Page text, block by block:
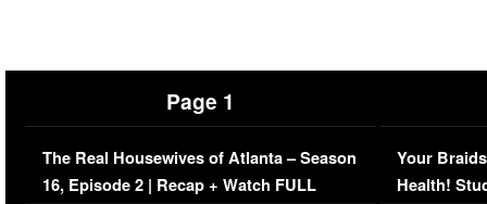
Page 1
The Real Housewives of Atlanta – Season
16, Episode 2 | Recap + Watch FULL
Your
Health!